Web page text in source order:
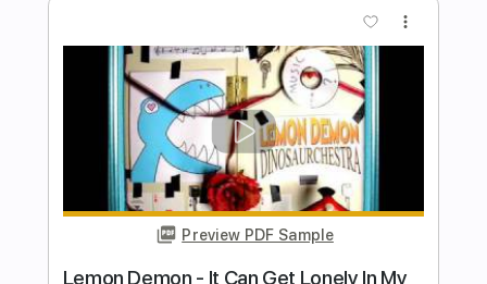
HUNTR/X
Iqbal Gumilar
Transcribed by:
iqbalgumilar
FULL
Delivery Files
PDF, Guitar Pro